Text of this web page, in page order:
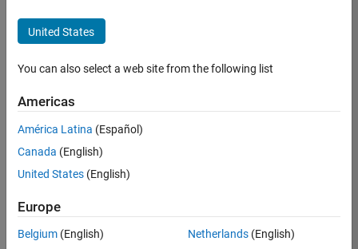
available on
desktop
Vote
Share
Kaustubh
United States
You can also select a web site from the following list
Americas
América Latina (Español)
Canada (English)
United States (English)
Europe
Belgium (English)
Netherlands(English)